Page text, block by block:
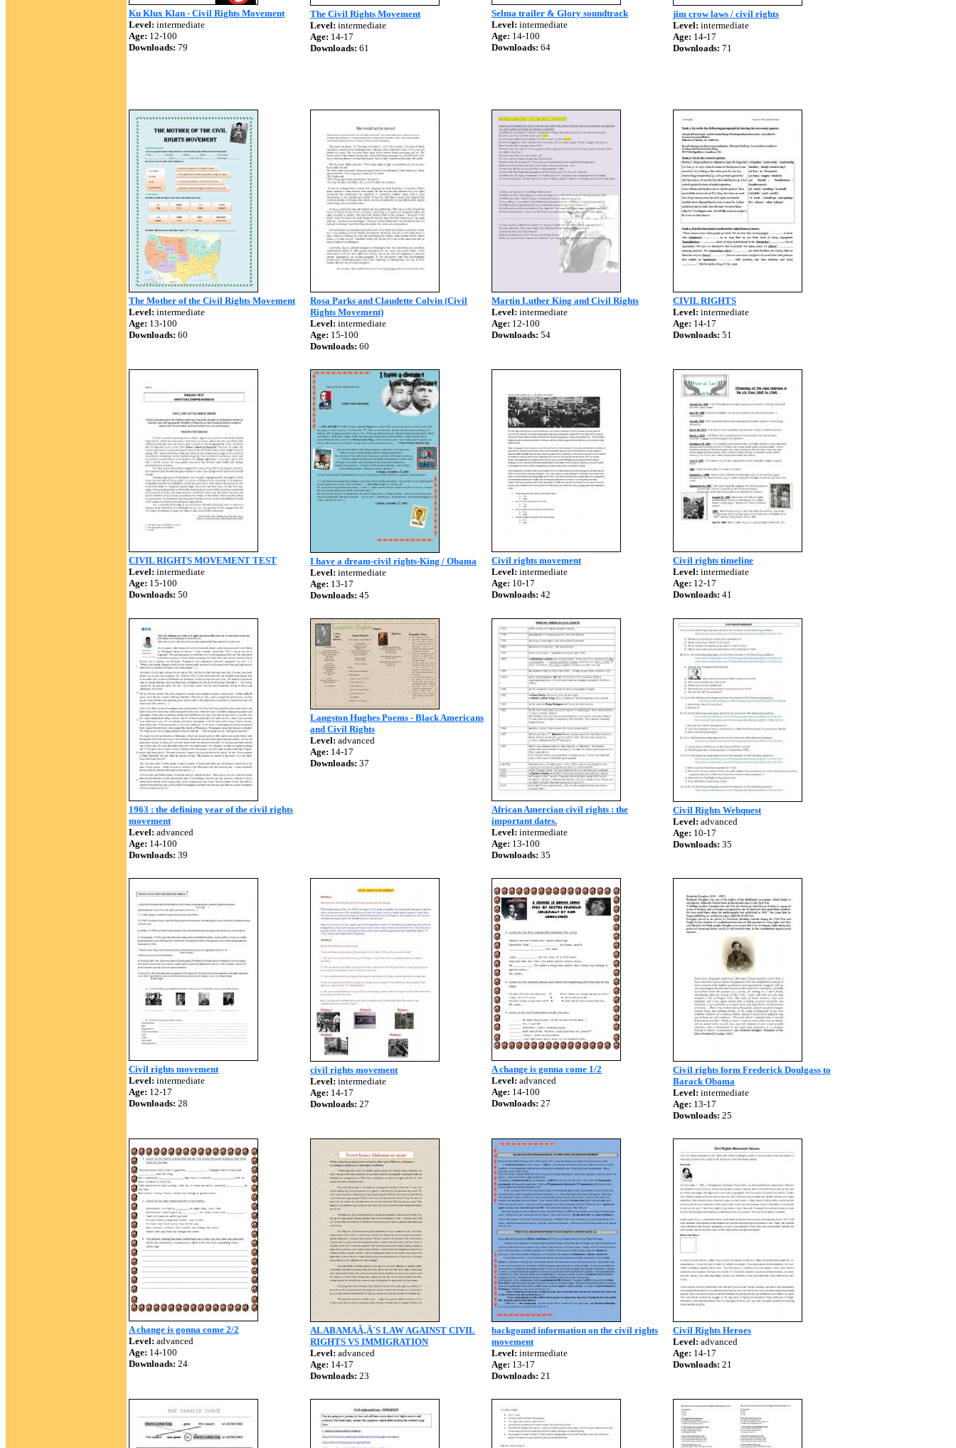
Ku Klux Klan - Civil Rights Movement
Level: intermediate
Age: 12-100
Downloads: 79
The Civil Rights Movement
Level: intermediate
Age: 14-17
Downloads: 61
Selma trailer & Glory soundtrack
Level: intermediate
Age: 14-100
Downloads: 64
jim crow laws / civil rights
Level: intermediate
Age: 14-17
Downloads: 71
The Mother of the Civil Rights Movement
Level: intermediate
Age: 13-100
Downloads: 60
Rosa Parks and Claudette Colvin (Civil
Rights Movement)
Level: intermediate
Age: 15-100
Downloads: 60
Martin Luther King and Civil Rights
Level: intermediate
Age: 12-100
Downloads: 54
CIVIL RIGHTS
Level: intermediate
Age: 14-17
Downloads: 51
CIVIL RIGHTS MOVEMENT TEST
Level: intermediate
Age: 15-100
Downloads: 50
I have a dream-civil rights-King / Obama
Level: intermediate
Age: 13-17
Downloads: 45
Civil rights movement
Level: intermediate
Age: 10-17
Downloads: 42
Civil rights timeline
Level: intermediate
Age: 12-17
Downloads: 41
1963 : the defining year of the civil rights
movement
Level: advanced
Age: 14-100
Downloads: 39
Langston Hughes Poems - Black Americans
and Civil Rights
Level: advanced
Age: 14-17
Downloads: 37
African Amercian civil rights : the
important dates.
Level: intermediate
Age: 13-100
Downloads: 35
Civil Rights Webquest
Level: advanced
Age: 10-17
Downloads: 35
Civil rights movement
Level: intermediate
Age: 12-17
Downloads: 28
civil rights movement
Level: intermediate
Age: 14-17
Downloads: 27
A change is gonna come 1/2
Level: advanced
Age: 14-100
Downloads: 27
Civil rights form Frederick Doulgass to
Barack Obama
Level: intermediate
Age: 13-17
Downloads: 25
A change is gonna come 2/2
Level: advanced
Age: 14-100
Downloads: 24
ALABAMAÃ‚Â´S LAW AGAINST CIVIL
RIGHTS VS IMMIGRATION
Level: advanced
Age: 14-17
Downloads: 23
backgound information on the civil rights
movement
Level: intermediate
Age: 13-17
Downloads: 21
Civil Rights Heroes
Level: advanced
Age: 14-17
Downloads: 21